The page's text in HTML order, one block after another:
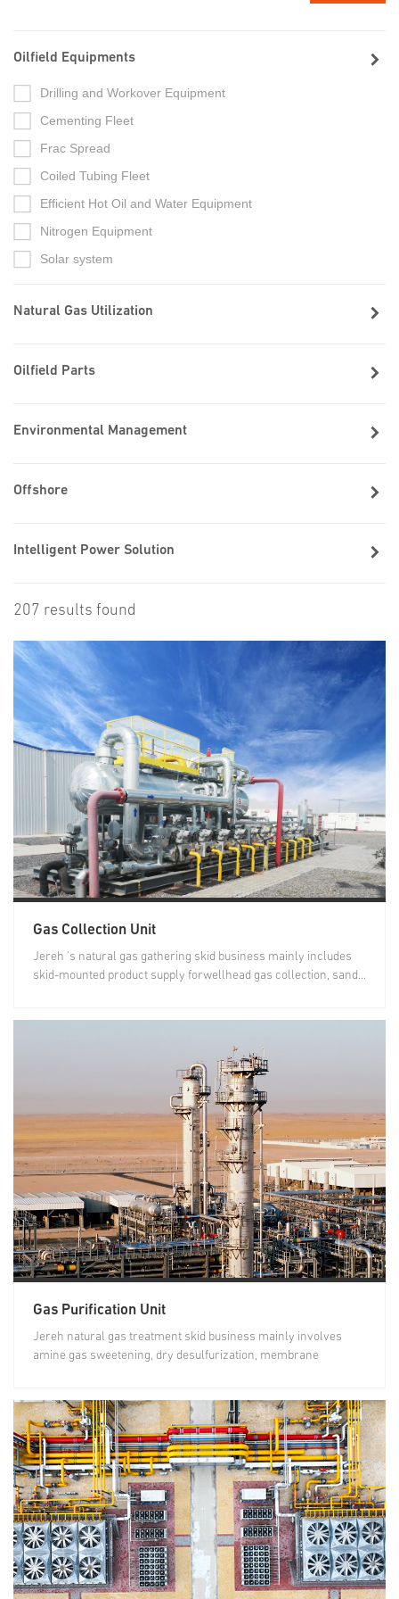
Oilfield Equipments
Drilling and Workover Equipment
Cementing Fleet
Frac Spread
Coiled Tubing Fleet
Efficient Hot Oil and Water Equipment
Nitrogen Equipment
Solar system
Natural Gas Utilization
Oilfield Parts
Environmental Management
Offshore
Intelligent Power Solution
207 results found
Gas Collection Unit
Jereh 's natural gas gathering skid business mainly includes
skid-mounted product supply forwellhead gas collection, sand...
Gas Purification Unit
Jereh natural gas treatment skid business mainly involves
amine gas sweetening, dry desulfurization, membrane